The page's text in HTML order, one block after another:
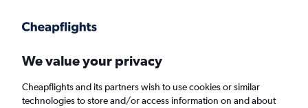
Faster search, more features, fewer ads.
Find flights Deals When to book Airlines FAQs
We value your privacy
Cheapflights and its partners wish to use cookies or similar
technologies to store and/or access information on and about